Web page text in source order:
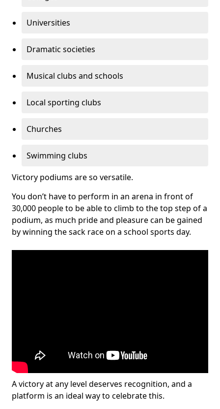
Universities
Dramatic societies
Musical clubs and schools
Local sporting clubs
Churches
Swimming clubs
Victory podiums are so versatile.
You don’t have to perform in an arena in front of
30,000 people to be able to climb to the top step of a
podium, as much pride and pleasure can be gained
by winning the sack race on a school sports day.
A victory at any level deserves recognition, and a
platform is an ideal way to celebrate this.